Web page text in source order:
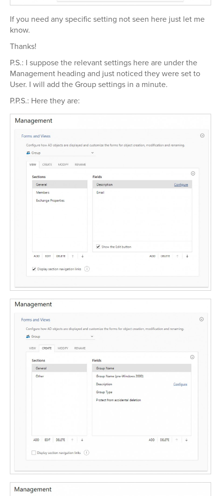
If you need any specific setting not seen here just let me
know.
Thanks!
P.S.: I suppose the relevant settings here are under the
Management heading and just noticed they were set to
User. I will add the Group settings in a minute.
P.P.S.: Here they are: